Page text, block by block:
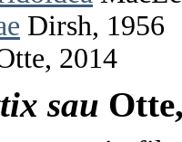
Dirsh, 1956
2014
sau